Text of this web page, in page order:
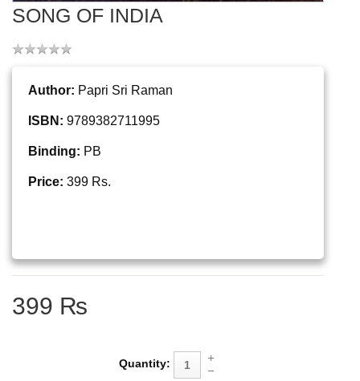
SONG OF INDIA
Author: Papri Sri Raman
ISBN: 9789382711995
Binding: PB
Price: 399 Rs.
399 ₨
Quantity: